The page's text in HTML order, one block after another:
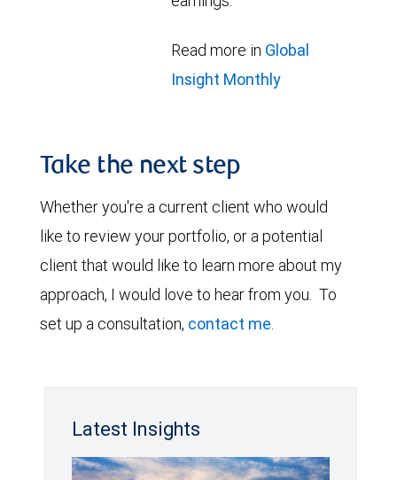
Read more in Global
Insight Monthly
Take the next step
Whether you're a current client who would
like to review your portfolio, or a potential
client that would like to learn more about my
approach, I would love to hear from you. To
set up a consultation, contact me.
Latest Insights